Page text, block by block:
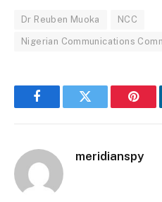
Dr Reuben Muoka NCC
Nigerian Communications
FacebookTwitter
meridianspy